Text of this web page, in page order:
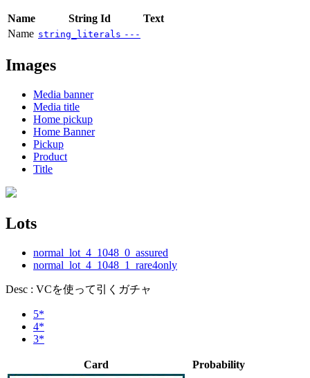
Name String Id
Text
Name string_literals ---
Images
Media banner
Media title
Home pickup
Home Banner
Pickup
Product
Title
Lots
normal_lot_4_1048_0_assured
normal_lot_4_1048_1_rare4only
Desc : VCを使って引くガチャ
5*
4*
3*
Card Probability